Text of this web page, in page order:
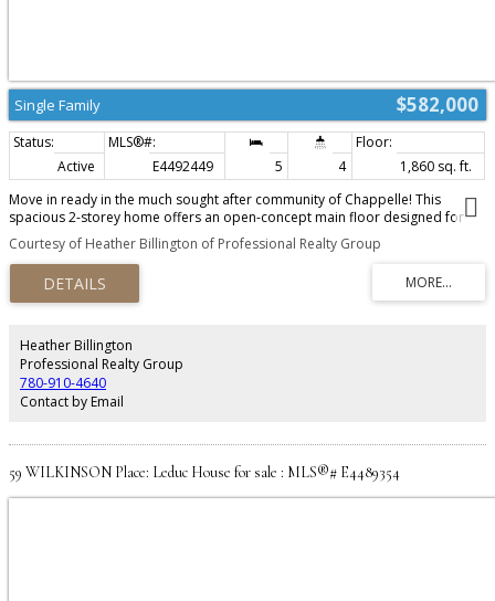
$582,000
Single Family
Active E4492449 5 4
1,860 sq. ft.
Move in ready in the much sought after community of Chappelle! This
spacious 2-storey home offers an open-concept main floor designed for
modern living. The bright living room features a cozy electric fireplace and
flows seamlessly into the kitchen and dining area, making it perfect for
entertaining. A main-floor bedroom and full 3-piece bath provide added
flexibility for guests, family, or a home office. Upstairs you'll find a spacious
primary suite with walk-in closet and ensuite, two additional bedrooms, a
finished basement with LEGAL suite adds incredible value with a second
kitchen, large rec room, two bedrooms, full bathroom, and laundry—
offering excellent potential for rental income or multigenerational living.
Complete with a double attached garage and located close to schools,
parks, trails, and amenities, this home is a must-see!
Courtesy of Heather Billington of Professional Realty Group
Heather Billington
Professional Realty Group
780-910-4640
Contact by Email
59 WILKINSON Place: Leduc House for sale : MLS®# E4489354